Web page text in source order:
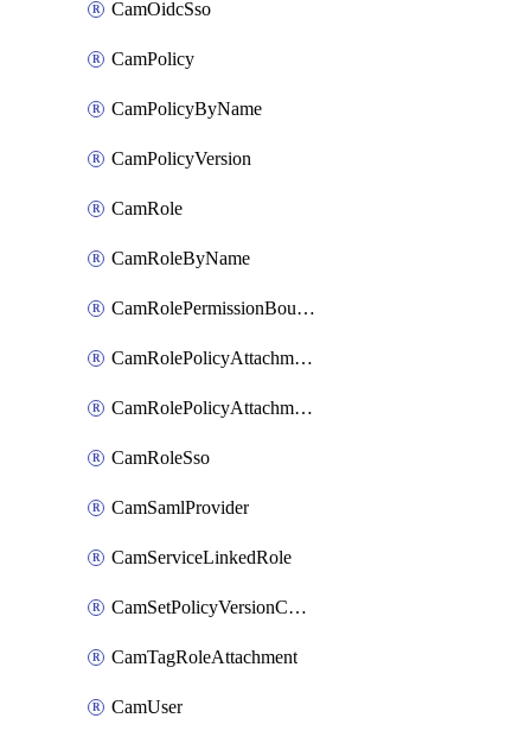
CamOidcSso
CamPolicy
CamPolicyByName
CamPolicyVersion
CamRole
CamRoleByName
CamRolePermissionBoundaryAttachment
CamRolePolicyAttachment
CamRolePolicyAttachmentByName
CamRoleSso
CamSamlProvider
CamServiceLinkedRole
CamSetPolicyVersionConfig
CamTagRoleAttachment
CamUser